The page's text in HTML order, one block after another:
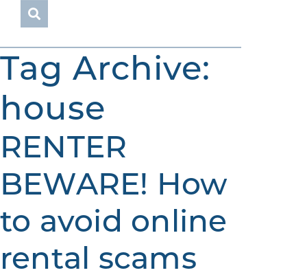
Tag Archive:
house
RENTER
BEWARE! How
to avoid online
rental scams